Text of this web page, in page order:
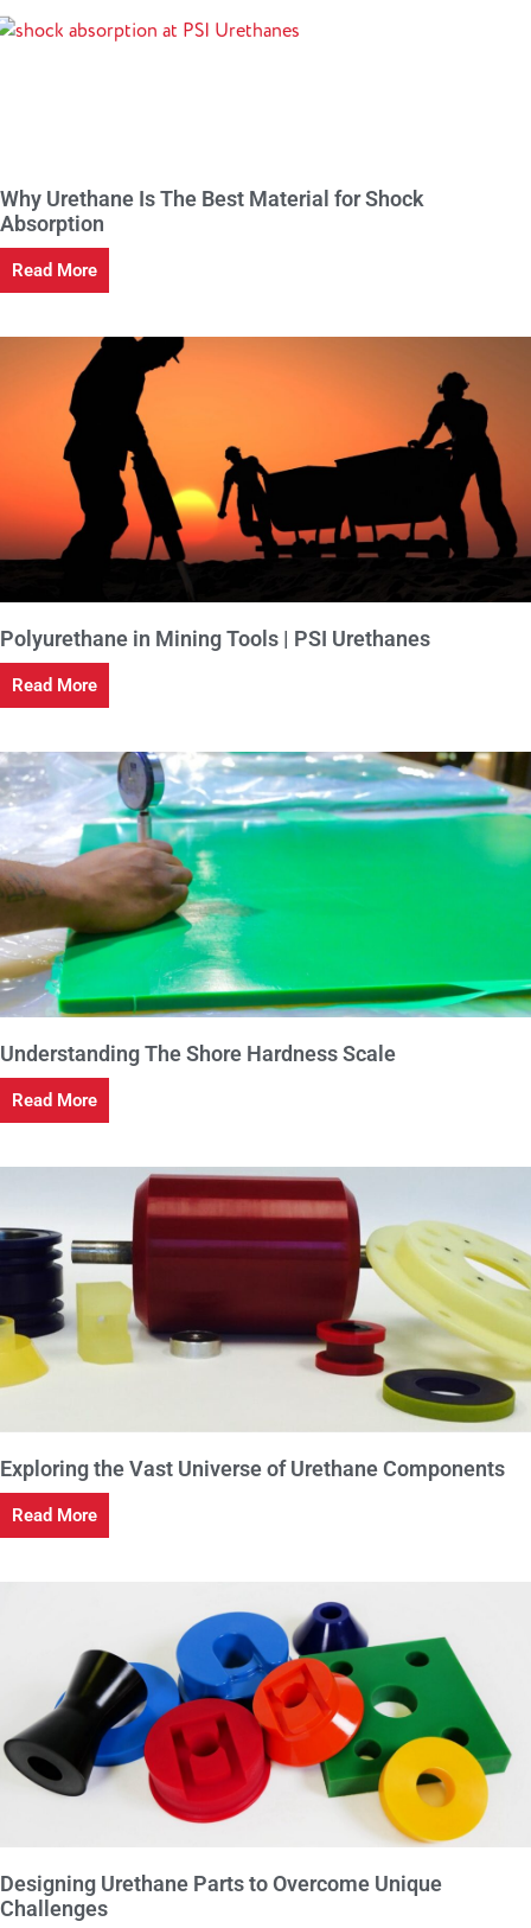
Why Urethane Is The Best Material for Shock
Absorption
Read More
Polyurethane in Mining Tools | PSI Urethanes
Read More
Understanding The Shore Hardness Scale
Read More
Exploring the Vast Universe of Urethane Components
Read More
Designing Urethane Parts to Overcome Unique
Challenges